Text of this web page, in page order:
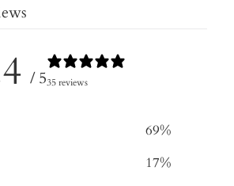
/ 535 reviews
69%
17%